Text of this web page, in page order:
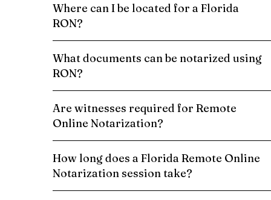
Where can I be located for a Florida
RON?
What documents can be notarized using
RON?
Are witnesses required for Remote
Online Notarization?
How long does a Florida Remote Online
Notarization session take?